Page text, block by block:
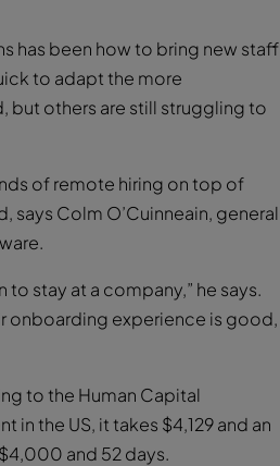
has been how to bring new staff
to adapt the more
but others are still struggling to
of remote hiring on top of
says Colm O’Cuinneain, general
stay at a company,” he says.
onboarding experience is good,
to the Human Capital
the US, it takes $4,129 and an
and 52 days.